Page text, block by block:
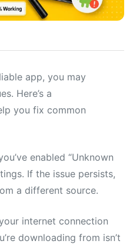
app, you may
Here’s a
you fix common
enabled “Unknown
If the issue persists,
a different source.
internet connection
downloading from isn’t